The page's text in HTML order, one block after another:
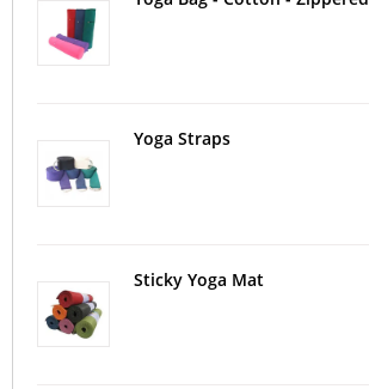
Yoga Straps
Sticky Yoga Mat